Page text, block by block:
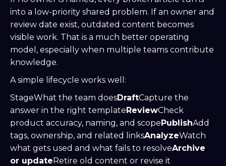
into a low-priority shared problem. If an owner and
review date exist, outdated content becomes
visible work. That is a much better operating
model, especially when multiple teams contribute
knowledge.
A simple lifecycle works well:
StageWhat the team doesDraftCapture the
answer in the right templateReviewCheck
product accuracy, naming, and scopePublishAdd
tags, ownership, and related linksAnalyzeWatch
what gets used and what fails to resolveArchive
or updateRetire old content or revise it